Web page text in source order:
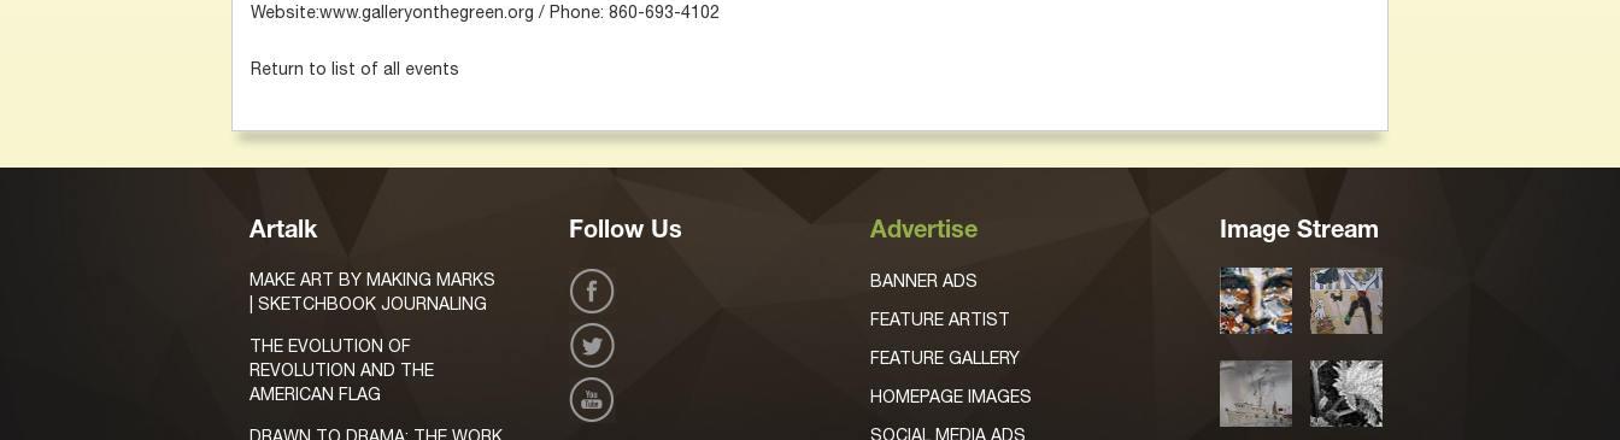
Website:www.galleryonthegreen.org / Phone: 860-693-4102
Return to list of all events
Artalk
MAKE ART BY MAKING MARKS
| SKETCHBOOK JOURNALING
THE EVOLUTION OF
REVOLUTION AND THE
AMERICAN FLAG
DRAWN TO DRAMA: THE WORK
Follow Us Advertise
BANNER ADS
FEATURE ARTIST
FEATURE GALLERY
HOMEPAGE IMAGES
SOCIAL MEDIA ADS
Image Stream